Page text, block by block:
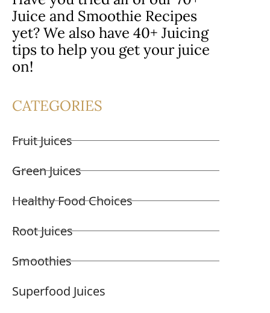
Juice and Smoothie Recipes
yet? We also have 40+ Juicing
tips to help you get your juice
on!
CATEGORIES
Fruit Juices
Green Juices
Healthy Food Choices
Root Juices
Smoothies
Superfood Juices